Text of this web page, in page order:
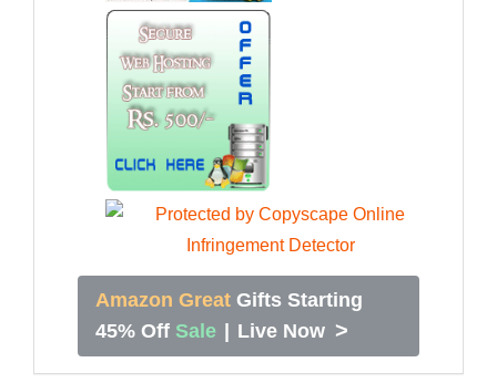
Amazon Great Gifts Starting
45% Off Sale | Live Now >